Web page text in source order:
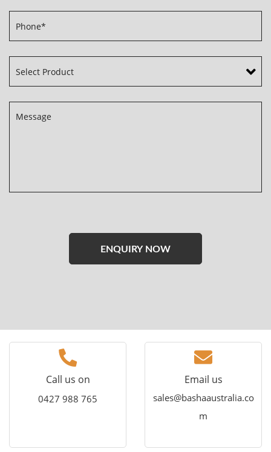
Call us on
0427 988 765
Email us
sales@bashaaustralia.co
m